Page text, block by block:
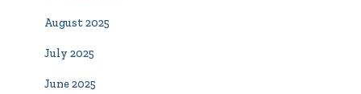
August 2025
July 2025
June 2025